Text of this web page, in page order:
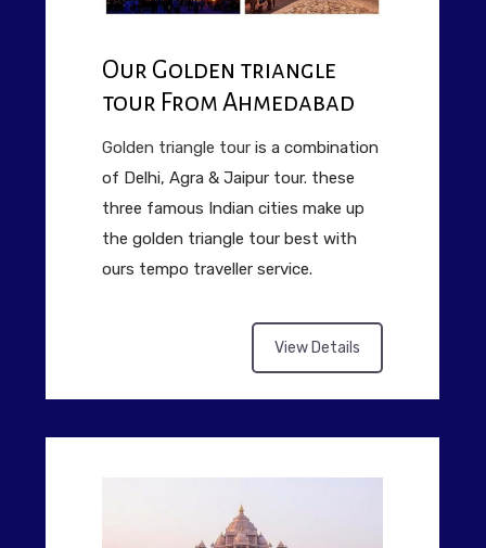
Our Golden triangle
tour From Ahmedabad
Golden triangle tour is a combination
of Delhi, Agra & Jaipur tour. these
three famous Indian cities make up
the golden triangle tour best with
ours tempo traveller service.
View Details